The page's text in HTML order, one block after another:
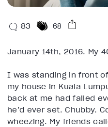
83 68
January 14th, 2016. My
I was standing in front
my house in Kuala
back at me had failed
he’d ever set. Chubby.
wheezing. My friends